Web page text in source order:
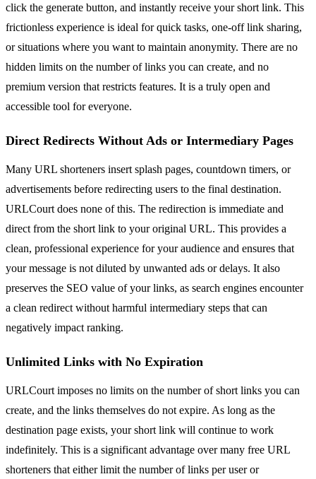
click the generate button, and instantly receive your short link. This
frictionless experience is ideal for quick tasks, one-off link sharing,
or situations where you want to maintain anonymity. There are no
hidden limits on the number of links you can create, and no
premium version that restricts features. It is a truly open and
accessible tool for everyone.
Direct Redirects Without Ads or Intermediary Pages
Many URL shorteners insert splash pages, countdown timers, or
advertisements before redirecting users to the final destination.
URLCourt does none of this. The redirection is immediate and
direct from the short link to your original URL. This provides a
clean, professional experience for your audience and ensures that
your message is not diluted by unwanted ads or delays. It also
preserves the SEO value of your links, as search engines encounter
a clean redirect without harmful intermediary steps that can
negatively impact ranking.
Unlimited Links with No Expiration
URLCourt imposes no limits on the number of short links you can
create, and the links themselves do not expire. As long as the
destination page exists, your short link will continue to work
indefinitely. This is a significant advantage over many free URL
shorteners that either limit the number of links per user or